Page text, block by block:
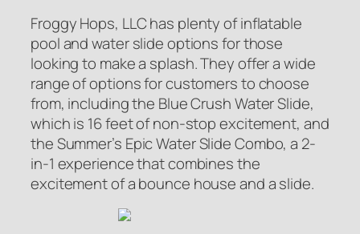
Froggy Hops, LLC has plenty of inflatable
pool and water slide options for those
looking to make a splash. They offer a wide
range of options for customers to choose
from, including the Blue Crush Water Slide,
which is 16 feet of non-stop excitement, and
the Summer’s Epic Water Slide Combo, a 2-
in-1 experience that combines the
excitement of a bounce house and a slide.